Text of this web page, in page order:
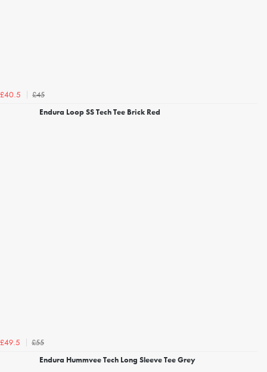
£40.5
£45
Endura Loop SS Tech Tee Brick Red
£49.5
£55
Endura Hummvee Tech Long Sleeve Tee Grey